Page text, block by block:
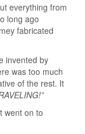
everything from
long ago
fabricated
invented by
was too much
of the rest. It
went on to